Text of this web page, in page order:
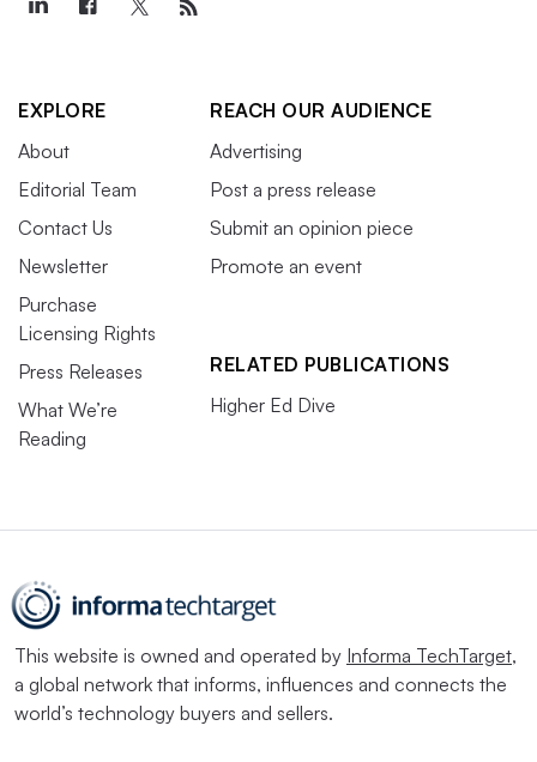
EXPLORE
About
Editorial Team
Contact Us
Newsletter
Purchase
Licensing Rights
Press Releases
What We’re
Reading
REACH OUR AUDIENCE
Advertising
Post a press release
Submit an opinion piece
Promote an event
RELATED PUBLICATIONS
Higher Ed Dive
This website is owned and operated by Informa TechTarget,
a global network that informs, influences and connects the
world’s technology buyers and sellers.